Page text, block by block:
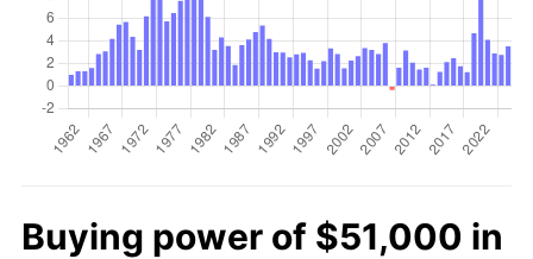
Buying power of $51,000 in